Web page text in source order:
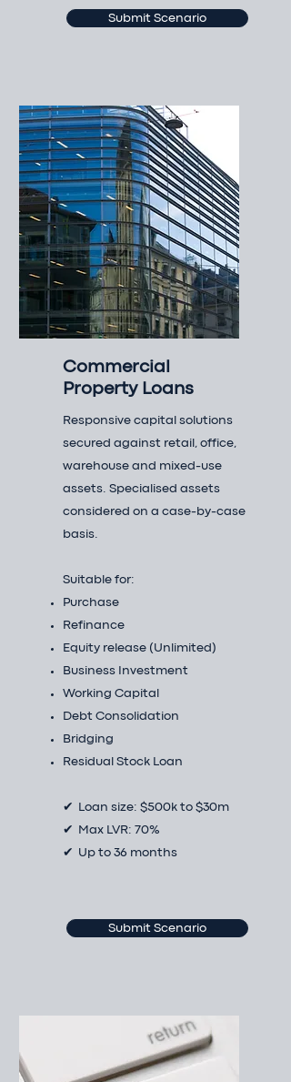
Submit Scenario
Commercial
Property Loans
Responsive capital solutions
secured against retail, office,
warehouse and mixed-use
assets. Specialised assets
considered on a case-by-case
basis.
Suitable for:
Purchase
Refinance
Equity release (Unlimited)
Business Investment
Working Capital
Debt Consolidation
Bridging
Residual Stock Loan
✔ Loan size: $500k to $30m
✔ Max LVR: 70%
✔ Up to 36 months
Submit Scenario